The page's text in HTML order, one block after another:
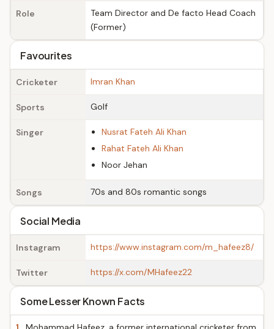
Role
Team Director and De facto Head Coach
(Former)
Favourites
Cricketer Imran Khan
Sports Golf
Singer
Nusrat Fateh Ali Khan
Rahat Fateh Ali Khan
Noor Jehan
Songs 70s and 80s romantic songs
Social Media
Instagram https://www.instagram.com/m_hafeez8/
Twitter https://x.com/MHafeez22
Some Lesser Known Facts